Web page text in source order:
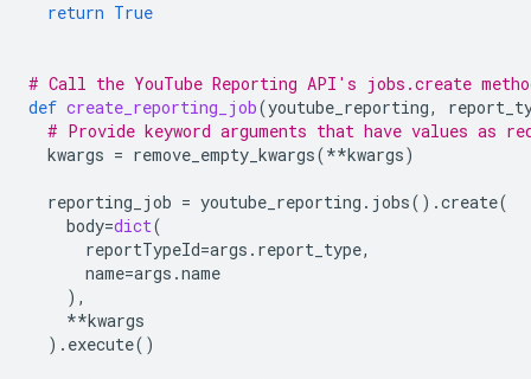
return True
# Call the YouTube Reporting API's jobs.create
def create_reporting_job(youtube_reporting,
# Provide keyword arguments that have values as
kwargs = remove_empty_kwargs(**kwargs)
reporting_job = youtube_reporting . jobs() .create(
body=dict(
reportTypeId=args . report_type,
name=args .name
),
**kwargs
) . execute()